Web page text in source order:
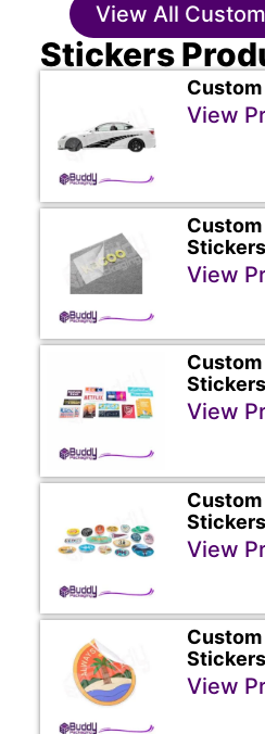
View All
Stickers
View
Custom
Stickers
View
Stickers
View
Custom
Stickers
View
Stickers
View